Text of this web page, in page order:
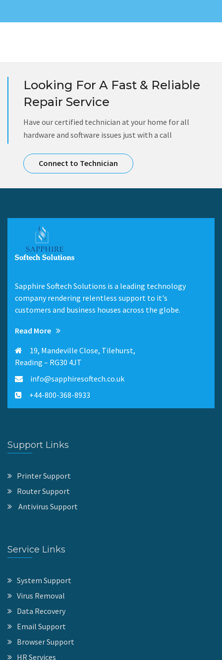
Looking For A Fast & Reliable
Repair Service
Have our certified technician at your home for all
hardware and software issues just with a call
Connect to Technician
Sapphire Softech Solutions is a leading technology
company rendering relentless support to it's
customers and business houses across the globe.
Read More
19, Mandeville Close, Tilehurst,
Reading – RG30 4JT
info@sapphiresoftech.co.uk
+44-800-368-8933
Support Links
Printer Support
Router Support
Antivirus Support
Service Links
System Support
Virus Removal
Data Recovery
Email Support
Browser Support
HR Services